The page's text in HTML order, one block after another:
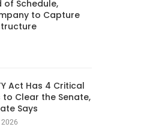
of Schedule,
to Capture
Act Has 4 Critical
to Clear the Senate,
Says